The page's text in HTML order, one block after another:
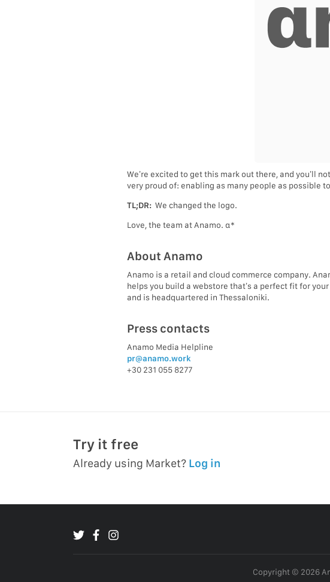
We’re excited to get this mark out there, and you’ll
very proud of: enabling as many people as possible
TL;DR: We changed the logo.
Love, the team at Anamo. α*
About Anamo
Anamo is a retail and cloud commerce company.
helps you build a webstore that’s a perfect fit for
and is headquartered in Thessaloniki.
Press contacts
Anamo Media Helpline
pr@anamo.work
+30 231 055 8277
Try it free
Already using Market? Log in
Copyright © 2026